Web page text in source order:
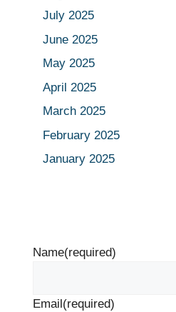
July 2025
June 2025
May 2025
April 2025
March 2025
February 2025
January 2025
Name(required)
Email (required)